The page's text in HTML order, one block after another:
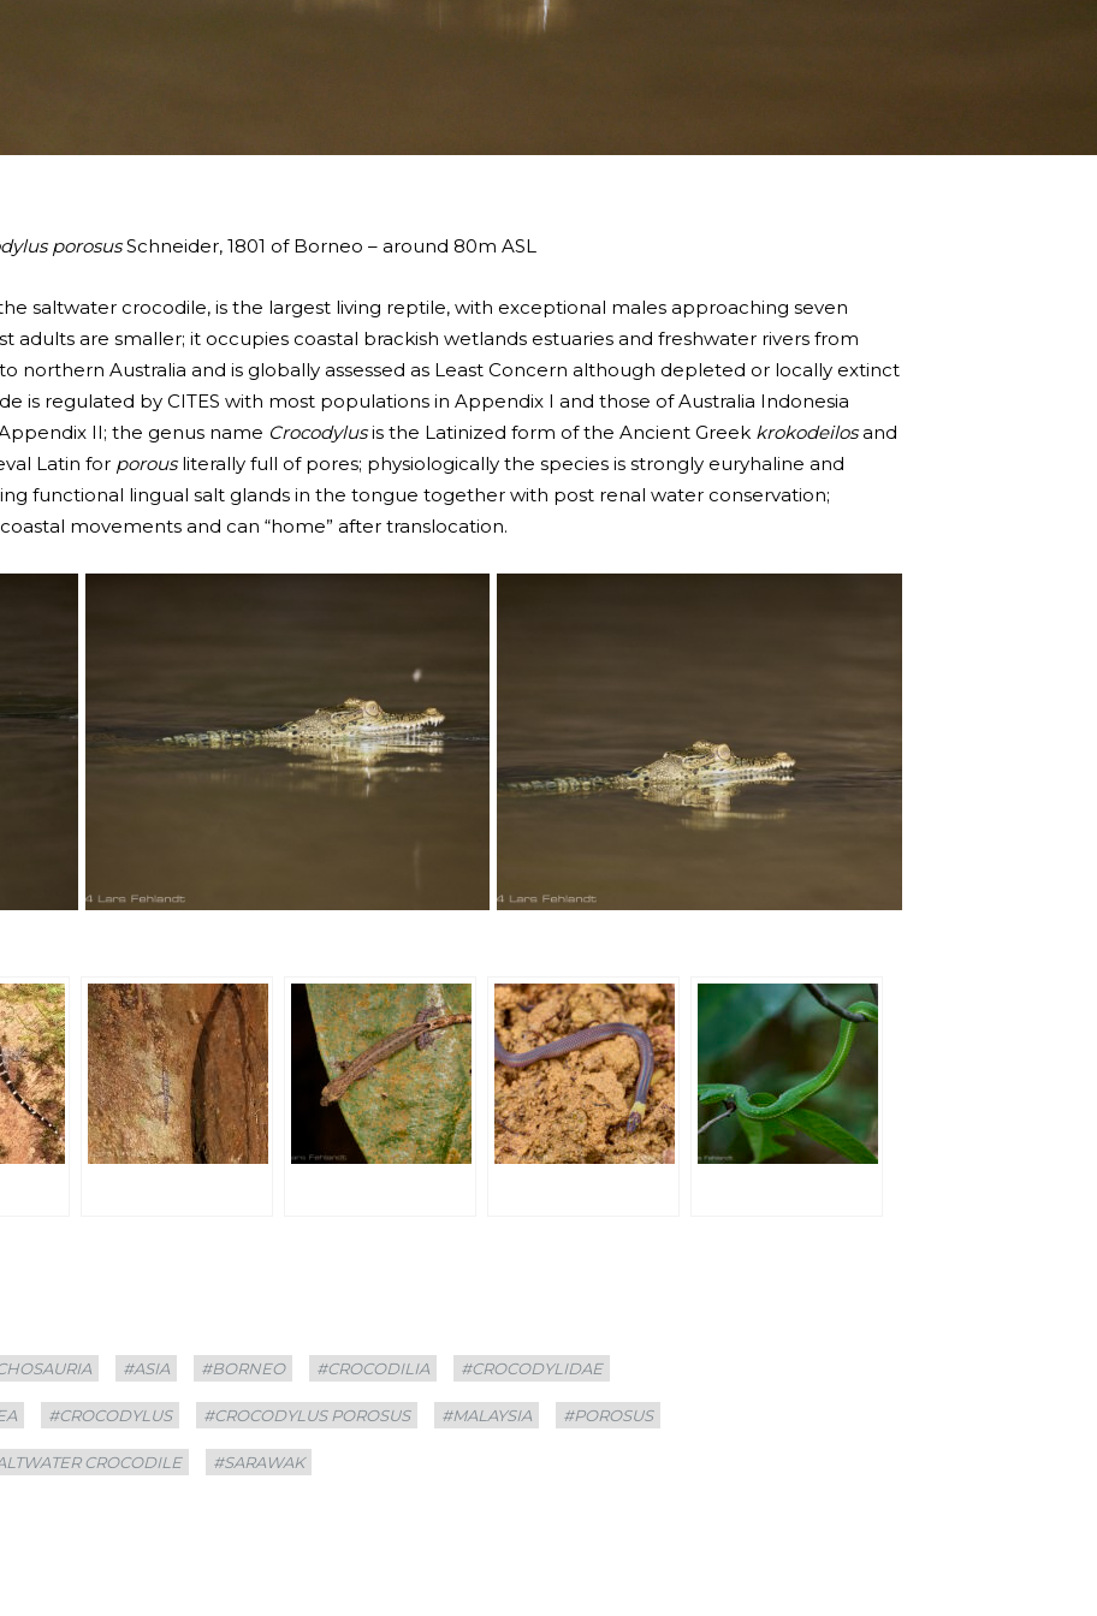
porosusSchneider, 1801 of Borneo – around 80m ASL
saltwater crocodile, is the largest living reptile, with exceptional males approaching seven
adults are smaller; it occupies coastal brackish wetlands estuaries and freshwater rivers from
northern Australia and is globally assessed as Least Concern although depleted or locally extinct
is regulated by CITES with most populations in Appendix I and those of Australia Indonesia
II; the genus name Crocodylusis the Latinized form of the Ancient Greek krokodeilosand
Latin for porousliterally full of pores; physiologically the species is strongly euryhaline and
functional lingual salt glands in the tongue together with post renal water conservation;
movements and can “home” after translocation.
#ASIA #BORNEO #CROCODILIA #CROCODYLIDAE
#CROCODYLUS #CROCODYLUS POROSUS #MALAYSIA #POROSUS
CROCODILE #SARAWAK